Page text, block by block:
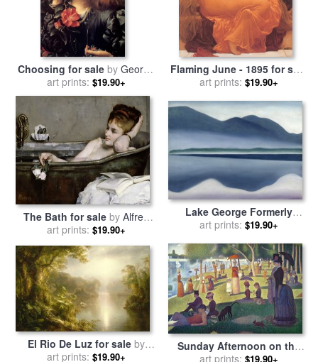
Choosing for sale by George
Frederick Watts
art prints: $19.90+
Flaming June - 1895 for sale
byFrederic Leighton
art prints: $19.90+
The Bath for sale by Alfred
George Stevens
art prints: $19.90+
Lake George Formerly
Reflection Seascape for sale
art prints: $19.90+
El Rio De Luz for sale by
Frederic Edwin Church
art prints: $19.90+
Sunday Afternoon on the
Island of La Grande Jatte
art prints: $19.90+